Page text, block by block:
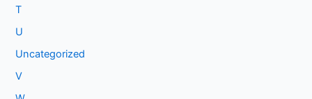
T
U
Uncategorized
V